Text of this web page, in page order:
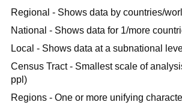
Regional - Shows data by countries/
National - Shows data for 1/more
Local - Shows data at a subnational
Census Tract - Smallest scale of
ppl)
Regions - One or more unifying